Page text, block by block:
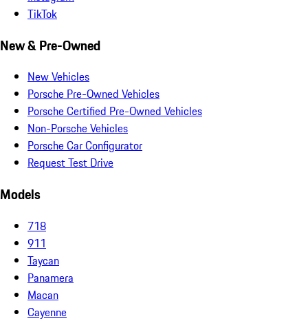
TikTok
New & Pre-Owned
New Vehicles
Porsche Pre-Owned Vehicles
Porsche Certified Pre-Owned Vehicles
Non-Porsche Vehicles
Porsche Car Configurator
Request Test Drive
Models
718
911
Taycan
Panamera
Macan
Cayenne